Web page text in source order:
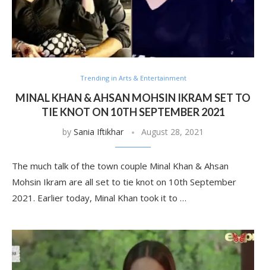
Trending in Arts & Entertainment
MINAL KHAN & AHSAN MOHSIN IKRAM SET TO
TIE KNOT ON 10TH SEPTEMBER 2021
by Sania Iftikhar August 28, 2021
The much talk of the town couple Minal Khan & Ahsan
Mohsin Ikram are all set to tie knot on 10th September
2021. Earlier today, Minal Khan took it to …